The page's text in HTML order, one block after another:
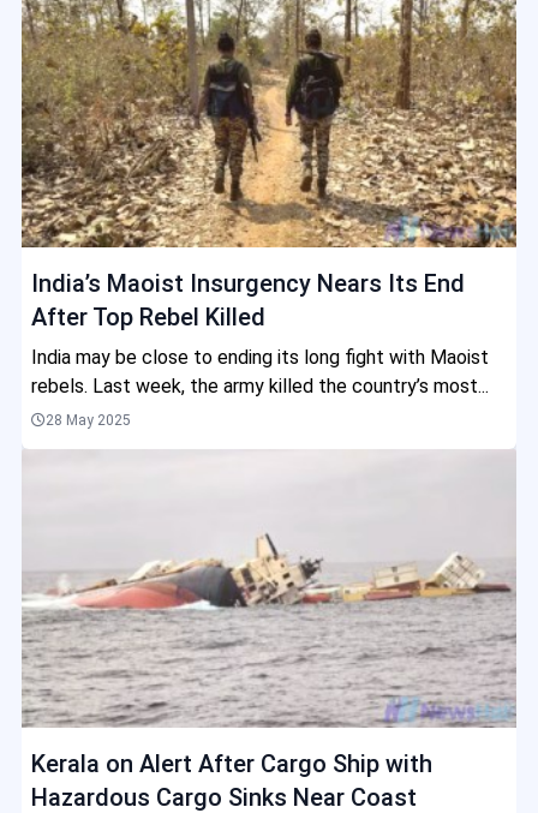
India’s Maoist Insurgency Nears Its End
After Top Rebel Killed
India may be close to ending its long fight with Maoist
rebels. Last week, the army killed the country’s most...
28 May 2025
Kerala on Alert After Cargo Ship with
Hazardous Cargo Sinks Near Coast